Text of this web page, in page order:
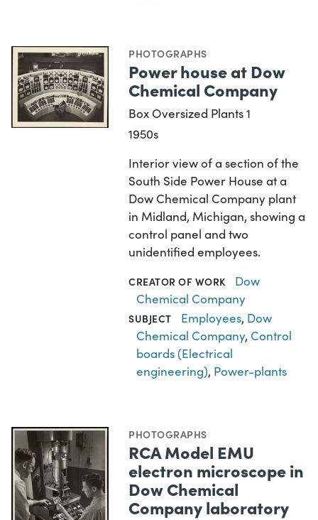
PHOTOGRAPHS
Power house at Dow
Chemical Company
Box Oversized Plants 1
1950s
Interior view of a section of the
South Side Power House at a
Dow Chemical Company plant
in Midland, Michigan, showing a
control panel and two
unidentified employees.
CREATOR OF WORK
Dow
Chemical Company
SUBJECT Employees, Dow
Chemical Company, Control
boards (Electrical
engineering), Power-plants
PHOTOGRAPHS
RCA Model EMU
electron microscope in
Dow Chemical
Company laboratory